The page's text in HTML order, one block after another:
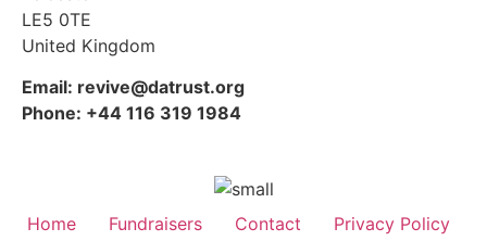
LE5 0TE
United Kingdom
Email: revive@datrust.org
Phone: +44 116 319 1984
Home Fundraisers Contact Privacy Policy